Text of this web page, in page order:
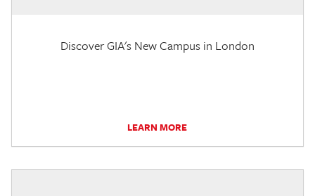
Discover GIA's New Campus in London
LEARN MORE